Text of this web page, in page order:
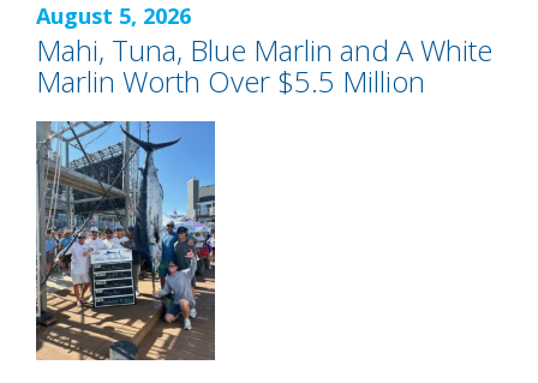
August 5, 2026
Mahi, Tuna, Blue Marlin and A White
Marlin Worth Over $5.5 Million